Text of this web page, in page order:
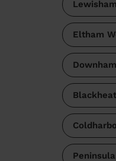
Eltham
Downham